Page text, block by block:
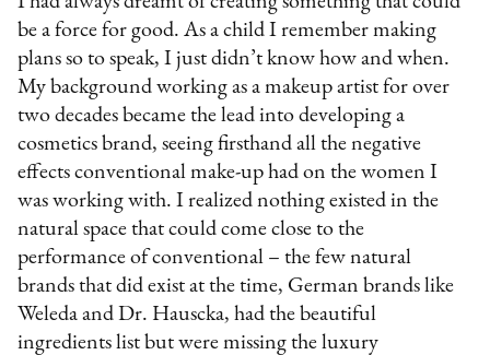
be a force for good. As a child I remember making
plans so to speak, I just didn’t know how and when.
My background working as a makeup artist for over
two decades became the lead into developing a
cosmetics brand, seeing firsthand all the negative
effects conventional make-up had on the women I
was working with. I realized nothing existed in the
natural space that could come close to the
performance of conventional – the few natural
brands that did exist at the time, German brands like
Weleda and Dr. Hauscka, had the beautiful
ingredients list but were missing the luxury